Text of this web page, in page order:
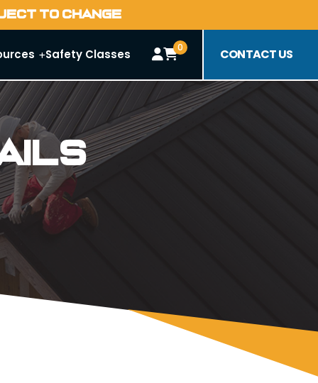
TO CHANGE
Safety Classes 0 CONTACT US